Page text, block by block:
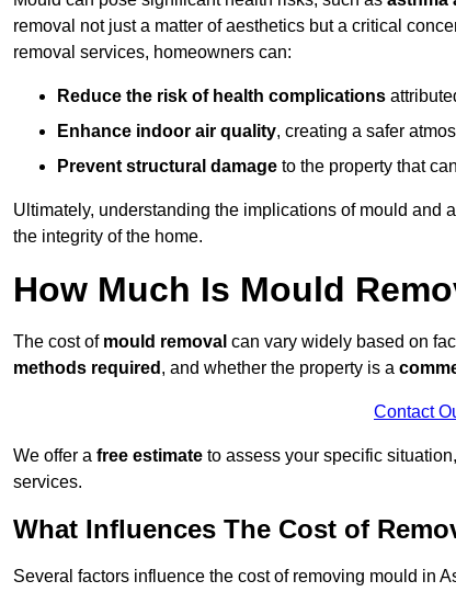
removal not just a matter of aesthetics but a critical
removal services, homeowners can:
Reduce the risk of health complications
Enhance indoor air quality, creating a safer
Prevent structural damage to the property that
Ultimately, understanding the implications of mould and
the integrity of the home.
How Much Is Mould
The cost of mould removal can vary widely based on
methods required , and whether the property is a
Contact
We offer a free estimate to assess your specific
services.
What Influences The Cost of
Several factors influence the cost of removing mould in